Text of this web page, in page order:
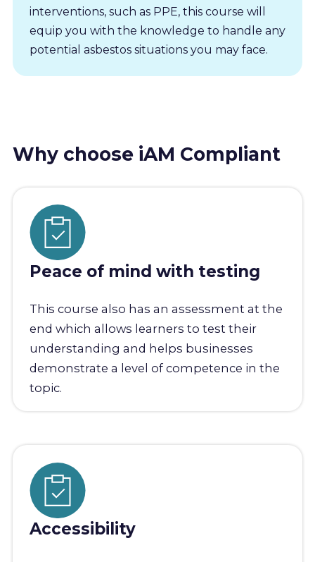
interventions, such as PPE, this course will
equip you with the knowledge to handle any
potential asbestos situations you may face.
Why choose iAM Compliant
Peace of mind with testing
This course also has an assessment at the
end which allows learners to test their
understanding and helps businesses
demonstrate a level of competence in the
topic.
Accessibility